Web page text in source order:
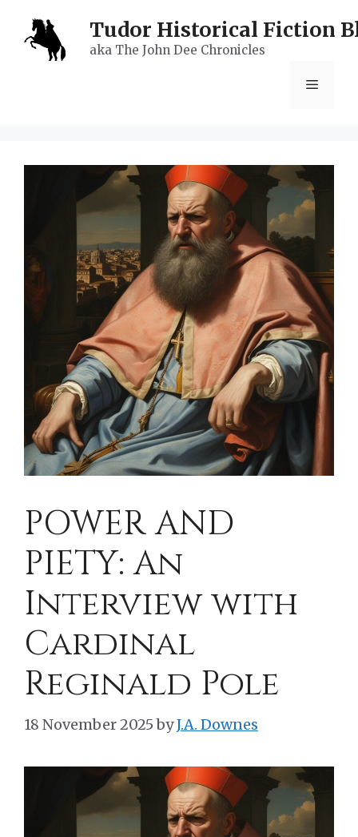
content
Tudor Historical Fiction
aka The John Dee Chronicles
Menu
POWER AND
PIETY: An
Interview with
Cardinal
Reginald Pole
18 November 2025 byJ.A. Downes